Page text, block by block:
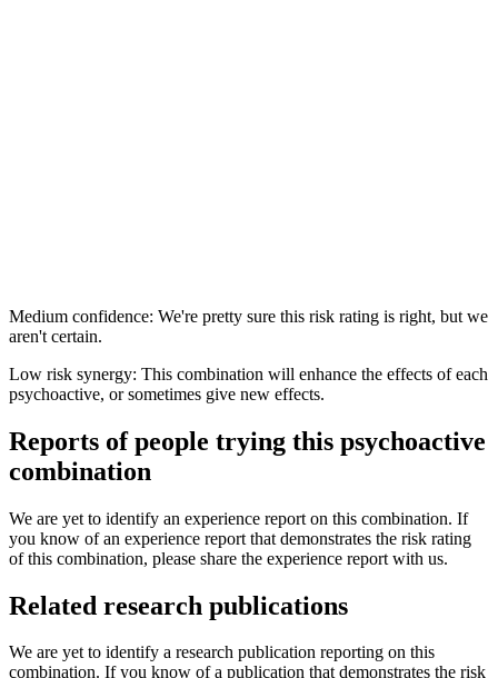
Medium confidence: We're pretty sure this risk rating is right, but we
aren't certain.
Low risk synergy: This combination will enhance the effects of each
psychoactive, or sometimes give new effects.
Reports of people trying this psychoactive
combination
We are yet to identify an experience report on this combination. If
you know of an experience report that demonstrates the risk rating
of this combination, please share the experience report with us.
Related research publications
We are yet to identify a research publication reporting on this
combination. If you know of a publication that demonstrates the risk